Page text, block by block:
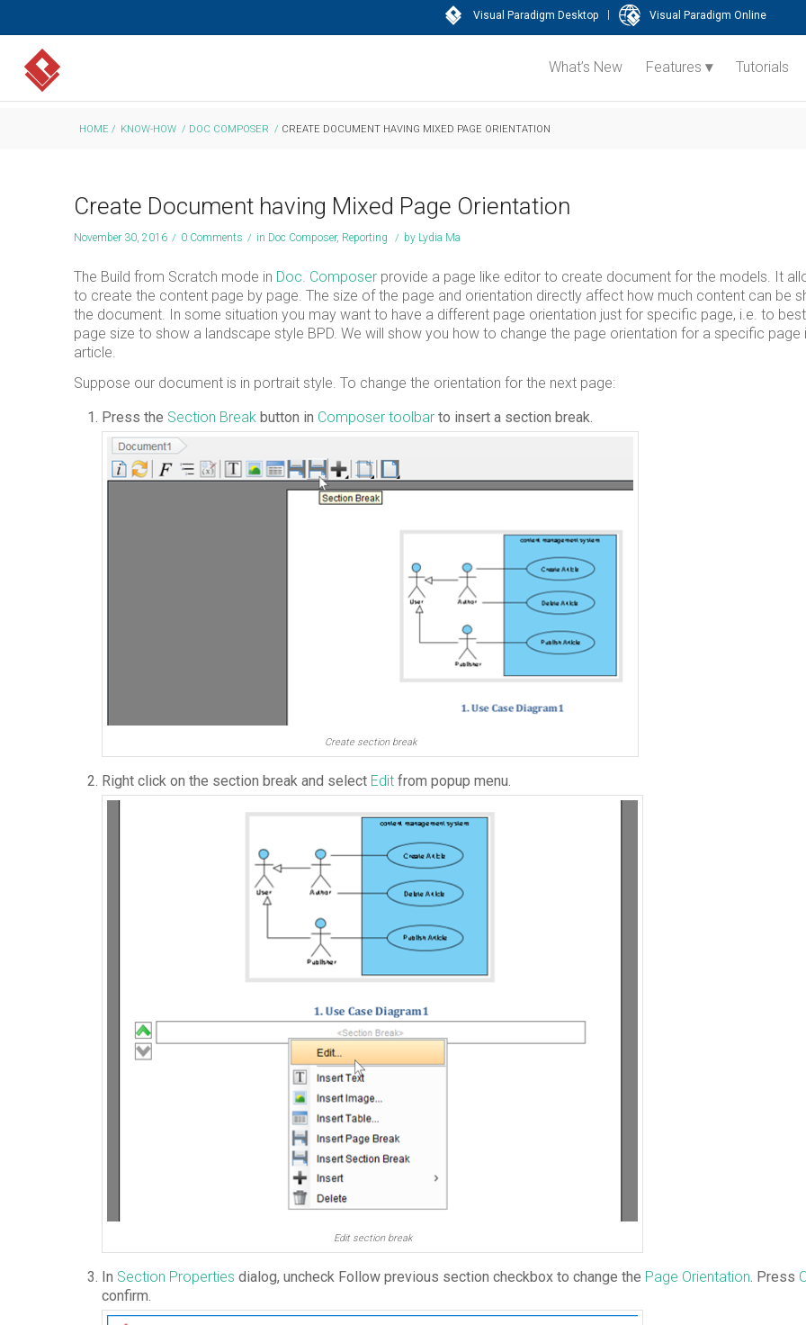
Visual Paradigm Desktop | Visual Paradigm Online
What’s New Features Tutorials
HOME / KNOW-HOW / DOC COMPOSER / CREATE DOCUMENT HAVING MIXED PAGE ORIENTATION
Create Document having Mixed Page Orientation
November 30, 2016 / 0 Comments / in Doc Composer, Reporting / by Lydia Ma
The Build from Scratch mode in Doc. Composer provide a page like editor to create document for the models. It
to create the content page by page. The size of the page and orientation directly affect how much content can be
the document. In some situation you may want to have a different page orientation just for specific page, i.e. to
page size to show a landscape style BPD. We will show you how to change the page orientation for a specific page
article.
Suppose our document is in portrait style. To change the orientation for the next page:
Press the Section Break button in Composer toolbar to insert a section break.
Create section break
Right click on the section break and select Edit from popup menu.
Edit section break
In Section Properties dialog, uncheck Follow previous section checkbox to change the Page Orientation. Press
confirm.